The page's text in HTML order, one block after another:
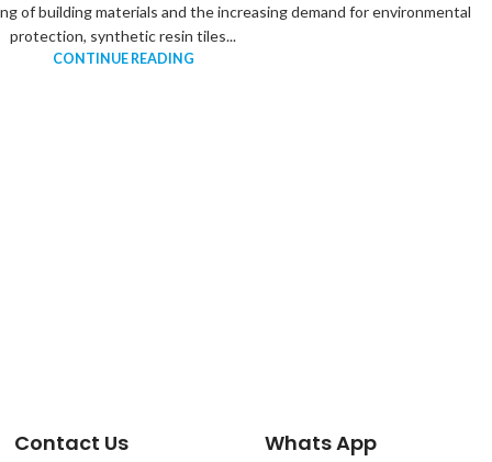
of building materials and the increasing demand for environmental
protection, synthetic resin tiles...
CONTINUE READING
Contact Us Whats App